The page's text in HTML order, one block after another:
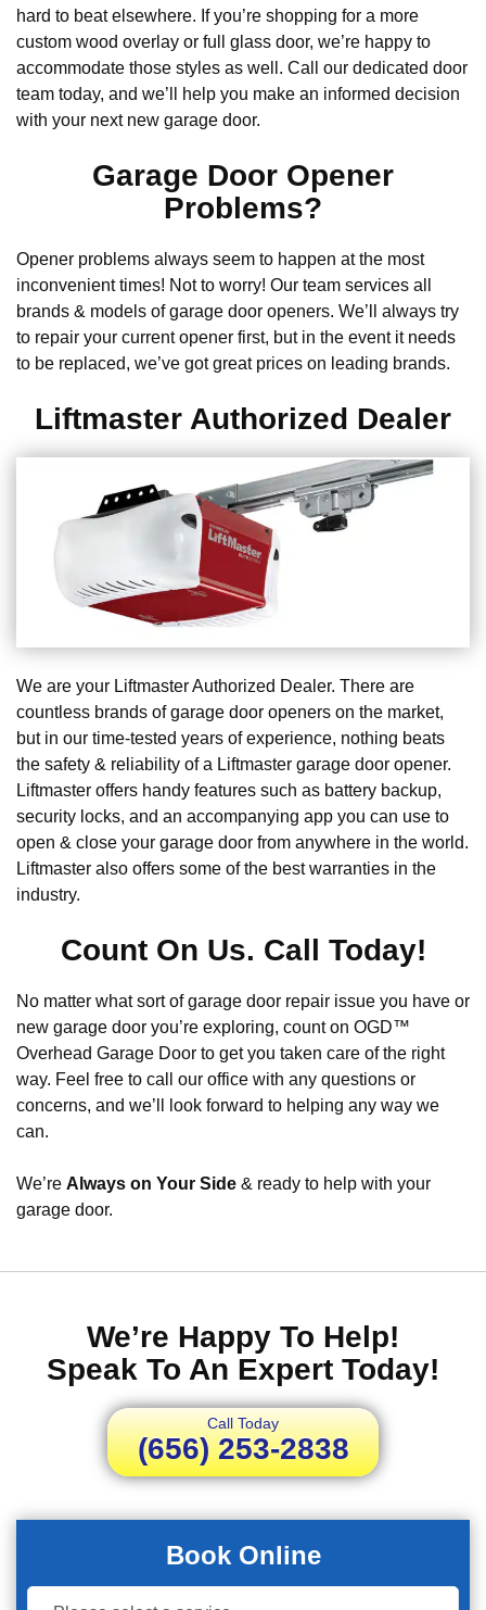
hard to beat elsewhere. If you’re shopping for a more
custom wood overlay or full glass door, we’re happy to
accommodate those styles as well. Call our dedicated door
team today, and we’ll help you make an informed decision
with your next new garage door.
Garage Door Opener
Problems?
Opener problems always seem to happen at the most
inconvenient times! Not to worry! Our team services all
brands & models of garage door openers. We’ll always try
to repair your current opener first, but in the event it needs
to be replaced, we’ve got great prices on leading brands.
Liftmaster Authorized Dealer
We are your Liftmaster Authorized Dealer. There are
countless brands of garage door openers on the market,
but in our time-tested years of experience, nothing beats
the safety & reliability of a Liftmaster garage door opener.
Liftmaster offers handy features such as battery backup,
security locks, and an accompanying app you can use to
open & close your garage door from anywhere in the world.
Liftmaster also offers some of the best warranties in the
industry.
Count On Us. Call Today!
No matter what sort of garage door repair issue you have or
new garage door you’re exploring, count on OGD™
Overhead Garage Door to get you taken care of the right
way. Feel free to call our office with any questions or
concerns, and we’ll look forward to helping any way we
can.
We’re Always on Your Side & ready to help with your
garage door.
We’re Happy To Help!
Speak To An Expert Today!
Call Today
(656) 253-2838
Book Online
Book